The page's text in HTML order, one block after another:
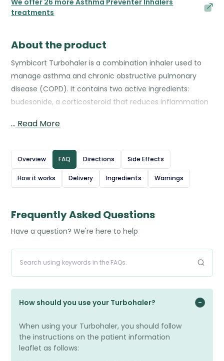
We offer 26 more Asthma Preventer Inhalers
treatments
About the product
Symbicort Turbohaler is a combination inhaler used to
manage asthma and chronic obstructive pulmonary
disease (COPD). It contains two active ingredients:
budesonide, a corticosteroid that reduces inflammation
bronchodilator that relaxes the airway muscles to
such as wheezing, coughing, and breathlessness, while
also reducing the risk of flare-ups and exacerbations.
The Turbohaler device delivers a dry powder dose
maintenance treatment, not for immediate symptom
relief.
beclometasone
… Read More
Overview FAQ Directions Side Effects
How it works Delivery Ingredients Warnings
Frequently Asked Questions
Have a question? We're here to help
How should you use your Turbohaler?
When using your Turbohaler, you should follow
the instructions on the patient information
leaflet as follows: